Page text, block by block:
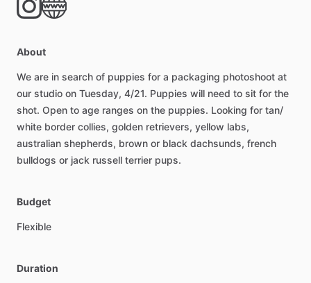
About
We are in search of puppies for a packaging photoshoot at
our studio on Tuesday, 4​/​21. Puppies will need to sit for the
shot. Open to age ranges on the puppies. Looking for tan​/​
white border collies, golden retrievers, yellow labs,
australian shepherds, brown or black dachsunds, french
bulldogs or jack russell terrier pups.
Budget
Flexible
Duration